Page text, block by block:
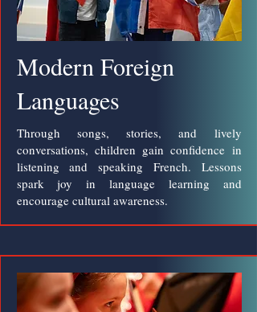
Modern Foreign
Languages
Through songs, stories, and lively
conversations, children gain confidence in
listening and speaking French. Lessons
spark joy in language learning and
encourage cultural awareness.